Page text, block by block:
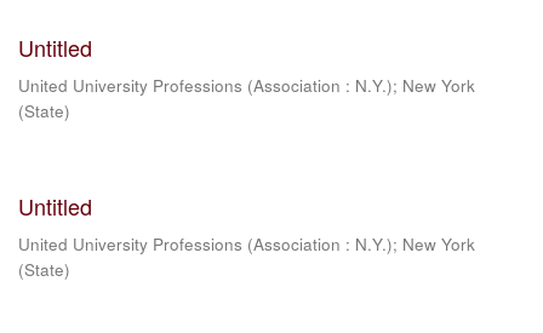
Untitled
United University Professions (Association : N.Y.); New York
(State)
Untitled
United University Professions (Association : N.Y.); New York
(State)